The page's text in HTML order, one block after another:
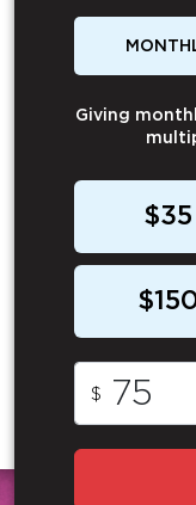
Giving
$35
$